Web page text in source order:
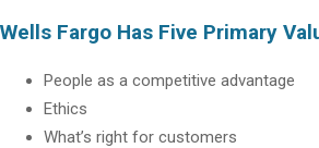
Wells Fargo Has Five Primary
People as a competitive advantage
Ethics
What’s right for customers